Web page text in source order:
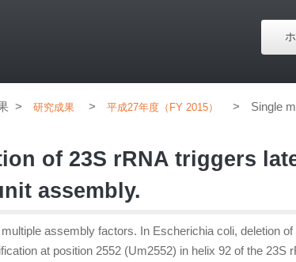
> 研究成果 > 平成27年度（FY 2015） > Single
of 23S rRNA triggers
assembly.
assembly factors. In Escherichia coli, deletion
at position 2552 (Um2552) in helix 92 of the 23S